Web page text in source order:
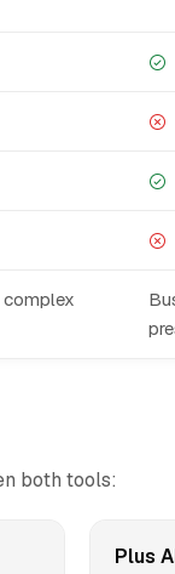
both tools:
Plus